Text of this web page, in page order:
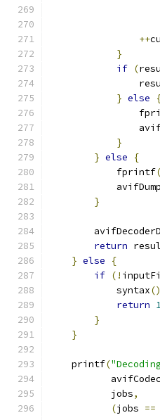
++
}
if (
} else
}
} else
{
            fprintf
(
}
return
} else
{
if (!
            syntax
return
}
}
    printf
(
           jobs
,
(jobs ==